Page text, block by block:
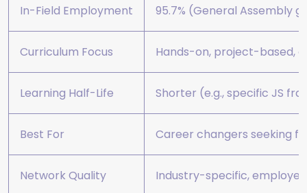
In-Field Employment 95.7% (General Assembly
Curriculum Focus Hands-on, project-based,
Learning Half-Life Shorter (e.g., specific JS
Best For Career changers seeking
Network Quality Industry-specific,